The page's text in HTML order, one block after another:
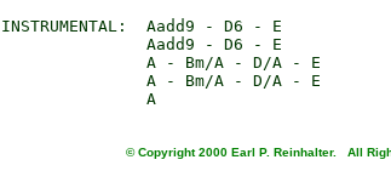
INSTRUMENTAL:  Aadd9 - D6 - E
               Aadd9 - D6 - E
               A - Bm/A - D/A - E
               A - Bm/A - D/A - E
© Copyright 2000 Earl P. Reinhalter. All